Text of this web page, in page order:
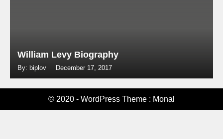
William Levy Biography
By: biplov December 17, 2017
© 2020 - WordPress Theme : Monal